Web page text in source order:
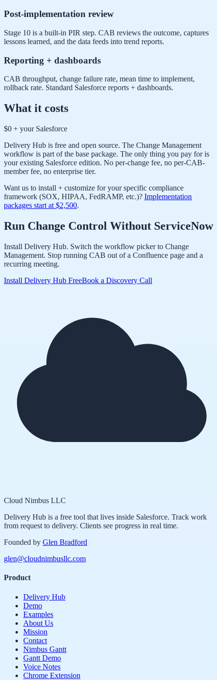
Post-implementation review
Stage 10 is a built-in PIR step. CAB reviews the outcome, captures
lessons learned, and the data feeds into trend reports.
Reporting + dashboards
CAB throughput, change failure rate, mean time to implement,
rollback rate. Standard Salesforce reports + dashboards.
What it costs
$0 + your Salesforce
Delivery Hub is free and open source. The Change Management
workflow is part of the base package. The only thing you pay for is
your existing Salesforce edition. No per-change fee, no per-CAB-
member fee, no enterprise tier.
Want us to install + customize for your specific compliance
framework (SOX, HIPAA, FedRAMP, etc.)? Implementation
packages start at $2,500.
Run Change Control Without ServiceNow
Install Delivery Hub. Switch the workflow picker to Change
Management. Stop running CAB out of a Confluence page and a
recurring meeting.
Install Delivery Hub FreeBook a Discovery Call
Cloud Nimbus LLC
Delivery Hub is a free tool that lives inside Salesforce. Track work
from request to delivery. Clients see progress in real time.
Founded by Glen Bradford
glen@cloudnimbusllc.com
Product
Delivery Hub
Demo
Examples
About Us
Mission
Contact
Nimbus Gantt
Gantt Demo
Voice Notes
Chrome Extension